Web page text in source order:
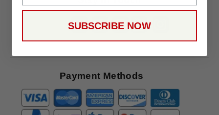
Payment Methods
SUBSCRIBE NOW